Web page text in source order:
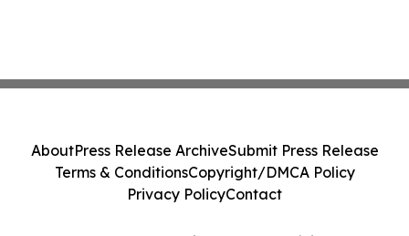
AboutPress Release ArchiveSubmit Press Release
Terms & ConditionsCopyright/DMCA Policy
Privacy PolicyContact